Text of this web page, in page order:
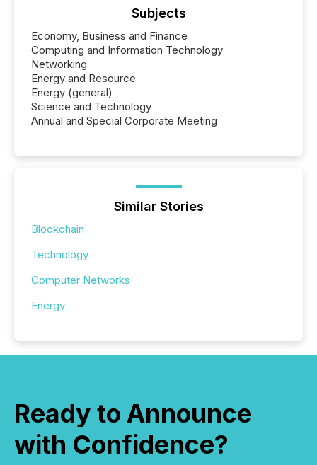
Subjects
Economy, Business and Finance
Computing and Information Technology
Networking
Energy and Resource
Energy (general)
Science and Technology
Annual and Special Corporate Meeting
Similar Stories
Blockchain
Technology
Computer Networks
Energy
Ready to Announce
with Confidence?